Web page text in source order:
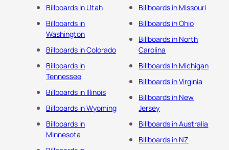
Billboards in Utah
Billboards in
Washington
Billboards in Colorado
Billboards in
Tennessee
Billboards in Illinois
Billboards in Wyoming
Billboards in
Minnesota
Billboards in Missouri
Billboards in Ohio
Billboards in North
Carolina
Billboards In Michigan
Billboards in Virginia
Billboards in New
Jersey
Billboards in Australia
Billboards in NZ